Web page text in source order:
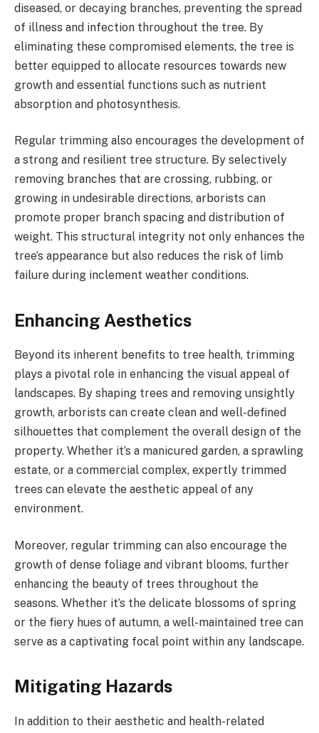
diseased, or decaying branches, preventing the spread
of illness and infection throughout the tree. By
eliminating these compromised elements, the tree is
better equipped to allocate resources towards new
growth and essential functions such as nutrient
absorption and photosynthesis.
Regular trimming also encourages the development of
a strong and resilient tree structure. By selectively
removing branches that are crossing, rubbing, or
growing in undesirable directions, arborists can
promote proper branch spacing and distribution of
weight. This structural integrity not only enhances the
tree’s appearance but also reduces the risk of limb
failure during inclement weather conditions.
Enhancing Aesthetics
Beyond its inherent benefits to tree health, trimming
plays a pivotal role in enhancing the visual appeal of
landscapes. By shaping trees and removing unsightly
growth, arborists can create clean and well-defined
silhouettes that complement the overall design of the
property. Whether it’s a manicured garden, a sprawling
estate, or a commercial complex, expertly trimmed
trees can elevate the aesthetic appeal of any
environment.
Moreover, regular trimming can also encourage the
growth of dense foliage and vibrant blooms, further
enhancing the beauty of trees throughout the
seasons. Whether it’s the delicate blossoms of spring
or the fiery hues of autumn, a well-maintained tree can
serve as a captivating focal point within any landscape.
Mitigating Hazards
In addition to their aesthetic and health-related